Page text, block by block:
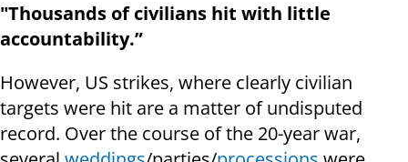
"Thousands of civilians hit with little
accountability.”
However, US strikes, where clearly civilian
targets were hit are a matter of undisputed
record. Over the course of the 20-year war,